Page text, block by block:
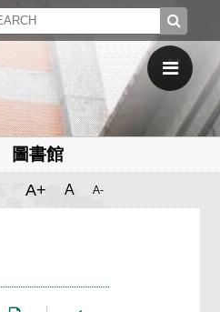
圖書館
A+ A A-